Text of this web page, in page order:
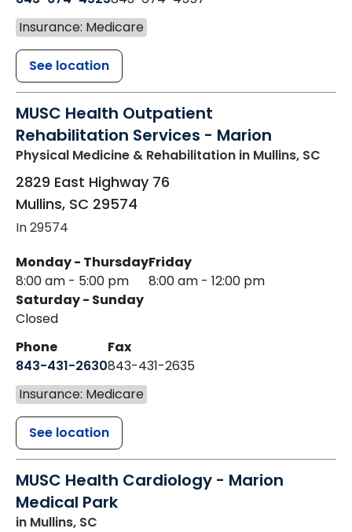
Insurance: Medicare
See location
MUSC Health Outpatient
Rehabilitation Services - Marion
Physical Medicine & Rehabilitation in Mullins, SC
2829 East Highway 76
Mullins, SC 29574
In 29574
Monday - Thursday
8:00 am - 5:00 pm
Friday
8:00 am - 12:00 pm
Saturday - Sunday
Closed
Phone
843-431-2630
Fax
843-431-2635
Insurance: Medicare
See location
MUSC Health Cardiology - Marion
Medical Park
in Mullins, SC